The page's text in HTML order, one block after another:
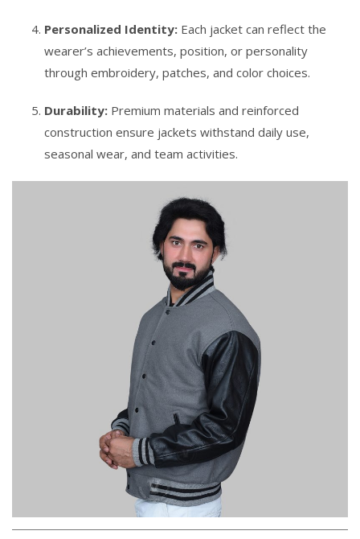
Personalized Identity: Each jacket can reflect the
wearer’s achievements, position, or personality
through embroidery, patches, and color choices.
Durability: Premium materials and reinforced
construction ensure jackets withstand daily use,
seasonal wear, and team activities.